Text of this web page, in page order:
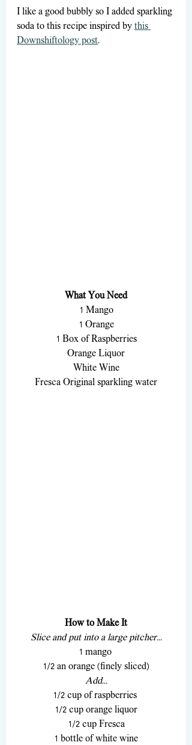
I like a good bubbly so I added sparkling
soda to this recipe inspired by this
Downshiftology post.
What You Need
1 Mango
1 Orange
1 Box of Raspberries
Orange Liquor
White Wine
Fresca Original sparkling water
How to Make It
Slice and put into a large pitcher...
1 mango
1/2 an orange (finely sliced)
Add...
1/2 cup of raspberries
1/2 cup orange liquor
1/2 cup Fresca
1 bottle of white wine